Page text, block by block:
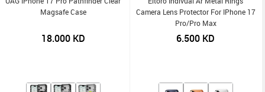
Magsafe Case
18.000KD
Camera Lens Protector For IPhone 17
Pro/Pro Max
6.500 KD